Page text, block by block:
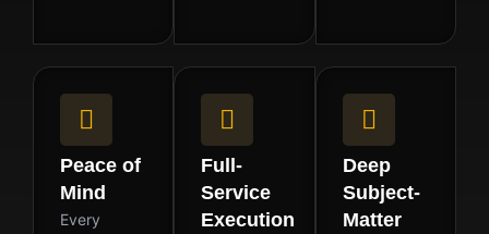
Peace of
Mind
Every
Full-
Service
Execution
Deep
Subject-
Matter